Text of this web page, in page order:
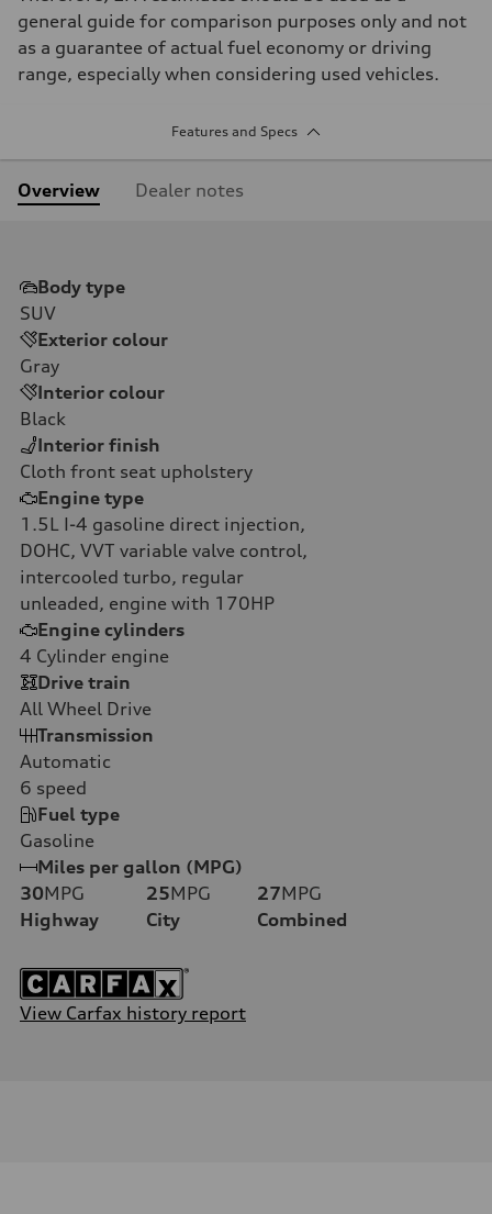
general guide for comparison purposes only and not
as a guarantee of actual fuel economy or driving
range, especially when considering used vehicles.
Features and Specs
Overview Dealer notes
Body type
SUV
Exterior colour
Gray
Interior colour
Black
Interior finish
Cloth front seat upholstery
Engine type
1.5L I-4 gasoline direct injection,
DOHC, VVT variable valve control,
intercooled turbo, regular
unleaded, engine with 170HP
Engine cylinders
4 Cylinder engine
Drive train
All Wheel Drive
Transmission
Automatic
6 speed
Fuel type
Gasoline
Miles per gallon (MPG)
30MPG
Highway
25MPG
City
27MPG
Combined
View Carfax history report